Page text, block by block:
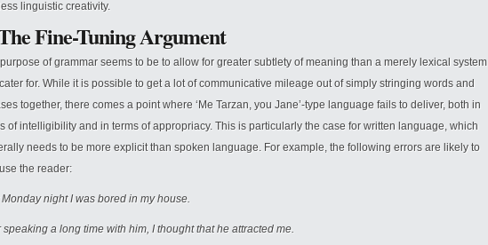
linguistic creativity.
Fine-Tuning Argument
of grammar seems to be to allow for greater subtlety of meaning than a merely lexical system
for. While it is possible to get a lot of communicative mileage out of simply stringing words and
together, there comes a point where ‘Me Tarzan, you Jane’-type language fails to deliver, both in
of intelligibility and in terms of appropriacy. This is particularly the case for written language, which
needs to be more explicit than spoken language. For example, the following errors are likely to
the reader:
night I was bored in my house.
speaking a long time with him, I thought that he attracted me.